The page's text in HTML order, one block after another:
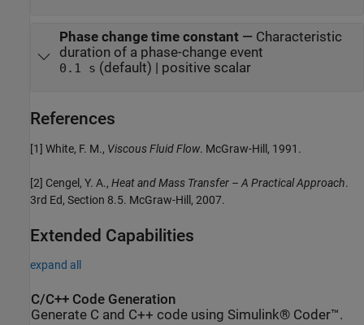
Phase change time constant— Characteristic
duration of a phase-change event
0.1 s (default) | positive scalar
References
[1] White, F. M., Viscous Fluid Flow. McGraw-Hill, 1991.
[2] Cengel, Y. A., Heat and Mass Transfer – A Practical Approach.
3rd Ed, Section 8.5. McGraw-Hill, 2007.
Extended Capabilities
expand all
C/C++ Code Generation
Generate C and C++ code using Simulink® Coder™.